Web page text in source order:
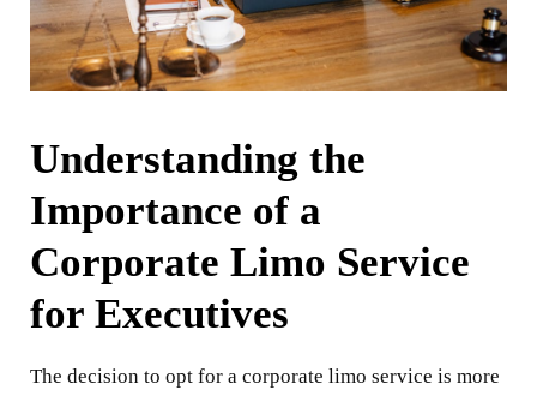
Understanding the
Importance of a
Corporate Limo Service
for Executives
The decision to opt for a corporate limo service is more